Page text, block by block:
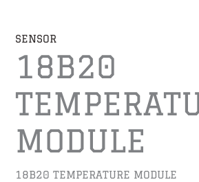
SENSOR
18B20
MODULE
18B20 TEMPERATURE MODULE